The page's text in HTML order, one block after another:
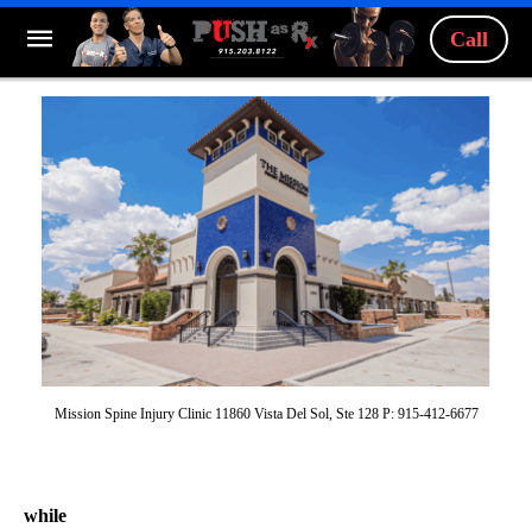
Call
Mission Spine Injury Clinic 11860 Vista Del Sol, Ste 128 P: 915-412-6677
while